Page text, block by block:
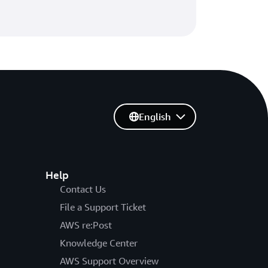
Help
Contact Us
File a Support Ticket
AWS re:Post
Knowledge Center
AWS Support Overview
English